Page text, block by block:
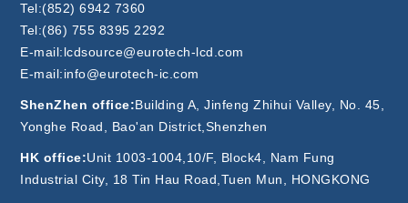
Tel:(852) 6942 7360
Tel:(86) 755 8395 2292
E-mail:lcdsource@eurotech-lcd.com
E-mail:info@eurotech-ic.com
ShenZhen office:Building A, Jinfeng Zhihui Valley, No. 45,
Yonghe Road, Bao'an District,Shenzhen
HK office:Unit 1003-1004,10/F, Block4, Nam Fung
Industrial City, 18 Tin Hau Road,Tuen Mun, HONGKONG